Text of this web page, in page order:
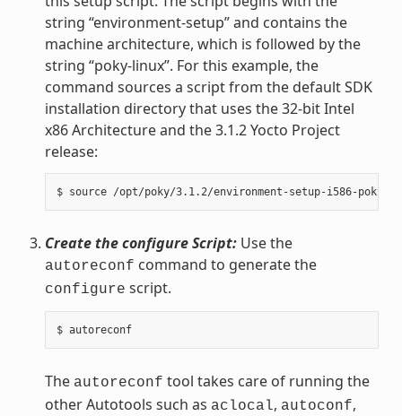
string “environment-setup” and contains the
machine architecture, which is followed by the
string “poky-linux”. For this example, the
command sources a script from the default SDK
installation directory that uses the 32-bit Intel
x86 Architecture and the 3.1.2 Yocto Project
release:
Create the configure Script:Use the
autoreconf command to generate the
configure script.
$ autoreconf
The autoreconf tool takes care of running the
other Autotools such as aclocal, autoconf,